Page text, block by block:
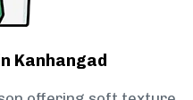
Kanhangad